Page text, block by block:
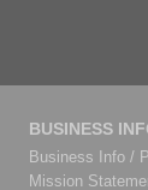
BUSINESS
Business Info /
Mission